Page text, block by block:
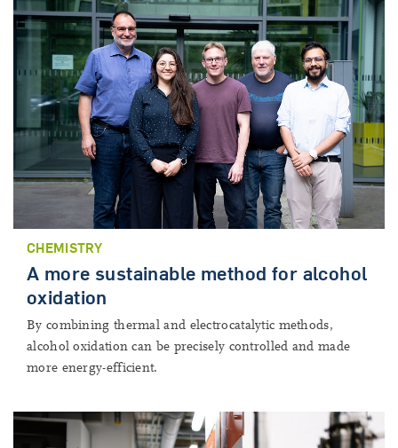
CHEMISTRY
A more sustainable method for alcohol
oxidation
By combining thermal and electrocatalytic methods,
alcohol oxidation can be precisely controlled and made
more energy-efficient.